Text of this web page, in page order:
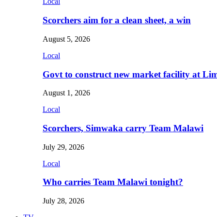
Scorchers aim for a clean sheet, a win
August 5, 2026
Local
Govt to construct new market facility at
August 1, 2026
Local
Scorchers, Simwaka carry Team Malawi
July 29, 2026
Local
Who carries Team Malawi tonight?
July 28, 2026